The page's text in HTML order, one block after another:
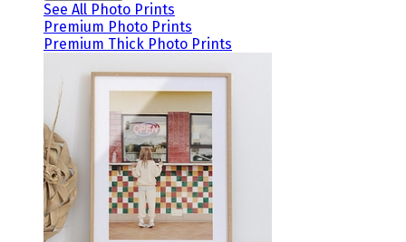
See All Photo Prints
Premium Photo Prints
Premium Thick Photo Prints